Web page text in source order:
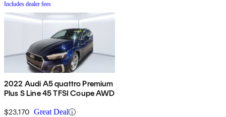
Includes dealer fees
2022 Audi A5 quattro Premium
Plus S Line 45 TFSI Coupe AWD
$23,170 Great Deal